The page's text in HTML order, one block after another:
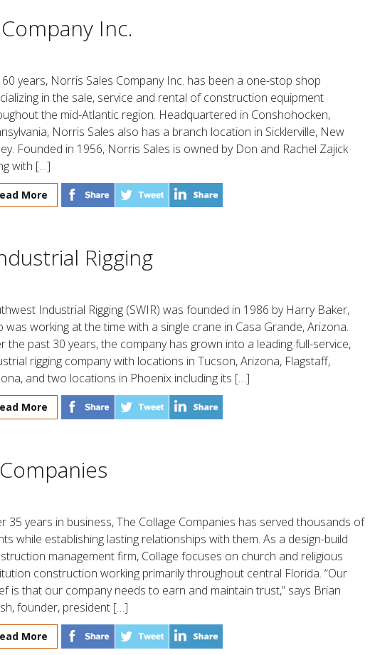
Inc.
60 years, Norris Sales Company Inc. has been a one-stop shop
in the sale, service and rental of construction equipment
the mid-Atlantic region. Headquartered in Conshohocken,
Norris Sales also has a branch location in Sicklerville, New
Founded in 1956, Norris Sales is owned by Don and Rachel Zajick
with […]
More
Rigging
Industrial Rigging (SWIR) was founded in 1986 by Harry Baker,
was working at the time with a single crane in Casa Grande, Arizona.
the past 30 years, the company has grown into a leading full-service,
rigging company with locations in Tucson, Arizona, Flagstaff,
and two locations in Phoenix including its […]
More
35 years in business, The Collage Companies has served thousands of
while establishing lasting relationships with them. As a design-build
management firm, Collage focuses on church and religious
construction working primarily throughout central Florida. “Our
is that our company needs to earn and maintain trust,” says Brian
founder, president […]
More